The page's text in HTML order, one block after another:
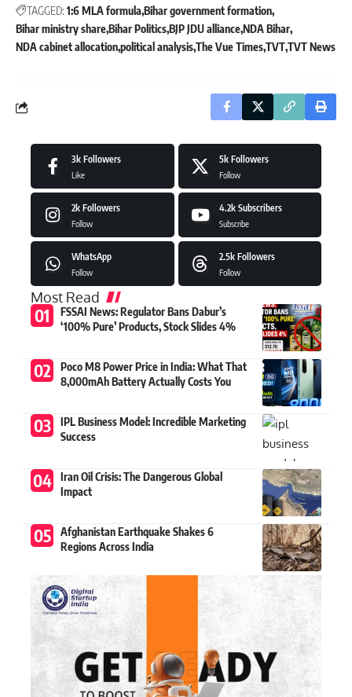
TAGGED: 1:6 MLA formula Bihar government formation
Bihar ministry shareBihar PoliticsBJP JDU allianceNDA Bihar
NDA cabinet allocationpolitical analysisThe Vue TimesTVTTVT News
3k Followers
Like
5k Followers
Follow
2k Followers
Follow
4.2k Subscribers
Subscribe
WhatsApp
Follow
2.5k Followers
Follow
Most Read
FSSAI News: Regulator Bans Dabur’s
‘100% Pure’ Products, Stock Slides 4%
Poco M8 Power Price in India: What That
8,000mAh Battery Actually Costs You
IPL Business Model: Incredible Marketing
Success
Iran Oil Crisis: The Dangerous Global
Impact
Afghanistan Earthquake Shakes 6
Regions Across India